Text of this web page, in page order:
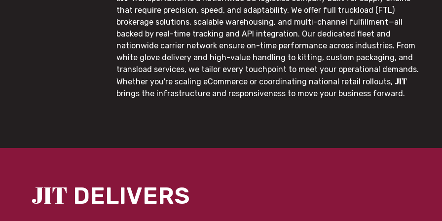
that require precision, speed, and adaptability. We offer full truckload (FTL)
brokerage solutions, scalable warehousing, and multi-channel fulfillment—all
backed by real-time tracking and API integration. Our dedicated fleet and
nationwide carrier network ensure on-time performance across industries. From
white glove delivery and high-value handling to kitting, custom packaging, and
transload services, we tailor every touchpoint to meet your operational demands.
Whether you're scaling eCommerce or coordinating national retail rollouts, JIT
brings the infrastructure and responsiveness to move your business forward.
JIT DELIVERS